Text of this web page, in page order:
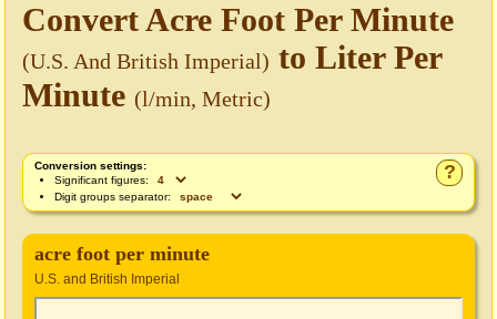
Convert Acre Foot Per Minute
(U.S. And British Imperial) to Liter Per
Minute (l/min, Metric)
?
Conversion settings:
Significant figures:
Digit groups separator:
acre foot per minute
U.S. and British Imperial